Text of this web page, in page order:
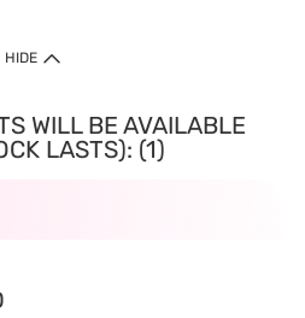
HIDE
WILL BE AVAILABLE
LASTS): (1)